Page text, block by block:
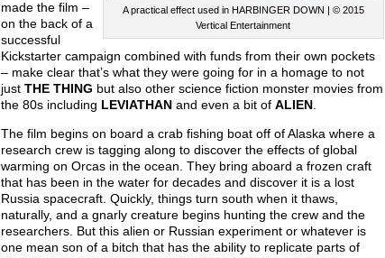
A practical effect used in HARBINGER DOWN | © 2015
Vertical Entertainment
made the film –
on the back of a
successful
Kickstarter campaign combined with funds from their own pockets
– make clear that’s what they were going for in a homage to not
just THE THING but also other science fiction monster movies from
the 80s including LEVIATHANand even a bit of ALIEN.
The film begins on board a crab fishing boat off of Alaska where a
research crew is tagging along to discover the effects of global
warming on Orcas in the ocean. They bring aboard a frozen craft
that has been in the water for decades and discover it is a lost
Russia spacecraft. Quickly, things turn south when it thaws,
naturally, and a gnarly creature begins hunting the crew and the
researchers. But this alien or Russian experiment or whatever is
one mean son of a bitch that has the ability to replicate parts of